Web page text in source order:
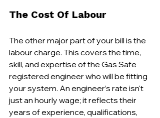
The Cost Of Labour
The other major part of your bill is the
labour charge. This covers the time,
skill, and expertise of the Gas Safe
registered engineer who will be fitting
your system. An engineer’s rate isn't
just an hourly wage; it reflects their
years of experience, qualifications,